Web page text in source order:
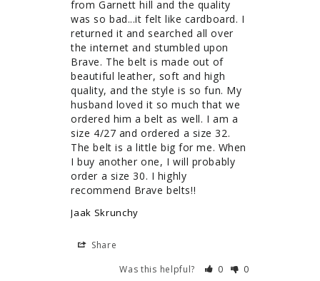
from Garnett hill and the quality
was so bad...it felt like cardboard. I
returned it and searched all over
the internet and stumbled upon
Brave. The belt is made out of
beautiful leather, soft and high
quality, and the style is so fun. My
husband loved it so much that we
ordered him a belt as well. I am a
size 4/27 and ordered a size 32.
The belt is a little big for me. When
I buy another one, I will probably
order a size 30. I highly
recommend Brave belts!!
Jaak Skrunchy
Share
Was this helpful?
0 0